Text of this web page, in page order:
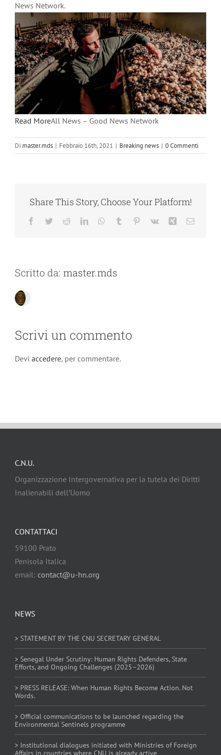
News Network.
Read MoreAll News – Good News Network
Di master.mds | Febbraio 16th, 2021 | Breaking news | 0 Commenti
Share This Story, Choose Your Platform!
Facebook
TwitterRedditLinkedInWhatsApp
Tumblr Pinterest
Vk Xing Email
Scritto da: master.mds
Scrivi un commento
Devi accedere, per commentare.
C.N.U.
Organizzazione Intergovernativa per la tutela dei Diritti
Inalienabili dell’Uomo
NEWS
> STATEMENT BY THE CNU SECRETARY GENERAL
> Senegal Under Scrutiny: Human Rights Defenders, State
Efforts, and Ongoing Challenges (2025–2026)
> PRESS RELEASE: When Human Rights Become Action. Not
Words.
> Official communications to be launched regarding the
Environmental Sentinels programme
> Institutional dialogues initiated with Ministries of Foreign
Affairs in countries where CNU is already active
CONTATTACI
59100 Prato
Penisola Italica
email: contact@u-hn.org